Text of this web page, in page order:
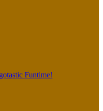
Funtime!